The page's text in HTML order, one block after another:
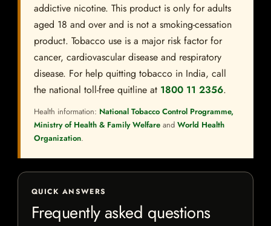
addictive nicotine. This product is only for adults
aged 18 and over and is not a smoking-cessation
product. Tobacco use is a major risk factor for
cancer, cardiovascular disease and respiratory
disease. For help quitting tobacco in India, call
the national toll-free quitline at 1800 11 2356.
Health information: National Tobacco Control Programme,
Ministry of Health & Family Welfare and World Health
Organization.
QUICK ANSWERS
Frequently asked questions